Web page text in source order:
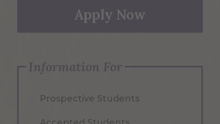
Apply Now
Information For
Prospective Students